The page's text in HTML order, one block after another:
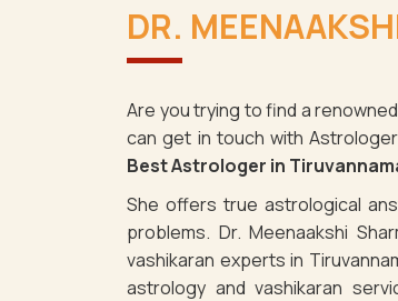
your birthdate
information about your
Read More
DR.
Are you trying to find a
can get in touch with
Best Astrologer in
She offers true astrological
problems. Dr. Meenaakshi
vashikaran experts in
astrology and vashikaran